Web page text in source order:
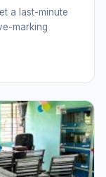
a last-minute
marking